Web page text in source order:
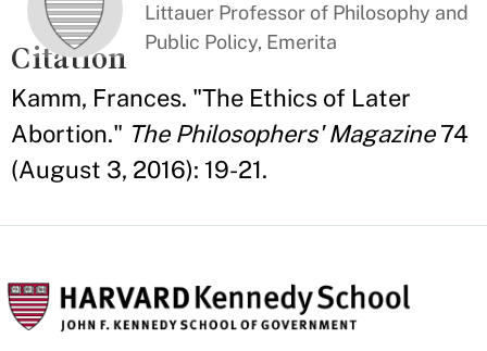
Littauer Professor of Philosophy and
Public Policy, Emerita
Citation
Kamm, Frances. "The Ethics of Later
Abortion." The Philosophers' Magazine74
(August 3, 2016): 19-21.